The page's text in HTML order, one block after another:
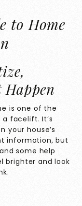
to Home
Happen
is one of the
facelift. It’s
your house’s
information, but
some help
brighter and look